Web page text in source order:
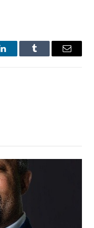
LinkedInTumblr Email